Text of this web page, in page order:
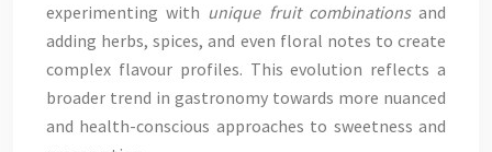
experimenting with unique fruit combinationsand
adding herbs, spices, and even floral notes to create
complex flavour profiles. This evolution reflects a
broader trend in gastronomy towards more nuanced
and health-conscious approaches to sweetness and